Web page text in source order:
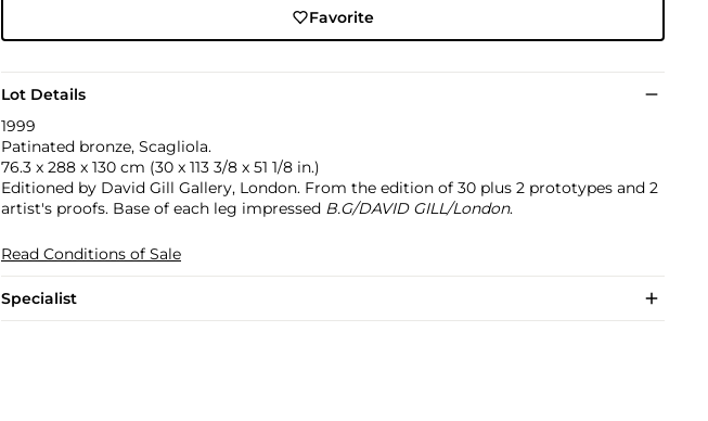
Favorite
Lot Details
1999
Patinated bronze, Scagliola.
76.3 x 288 x 130 cm (30 x 113 3/8 x 51 1/8 in.)
Editioned by David Gill Gallery, London. From the edition of 30 plus 2 prototypes and 2
artist's proofs. Base of each leg impressed B.G/DAVID GILL/London.
Read Conditions of Sale
Specialist